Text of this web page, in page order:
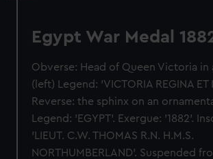
Egypt War Medal
Obverse: Head of Queen Victoria in
(left) Legend: 'VICTORIA REGINA ET
Reverse: the sphinx on an
Legend: 'EGYPT'. Exergue: '1882'.
'LIEUT. C.W. THOMAS R.N. H.M.S.
NORTHUMBERLAND'. Suspended